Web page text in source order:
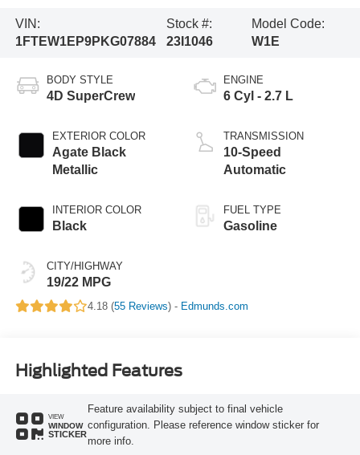
VIN:
1FTEW1EP9PKG07884
Stock #:
23I1046
Model Code:
W1E
BODY STYLE
4D SuperCrew
EXTERIOR COLOR
Agate Black
Metallic
INTERIOR COLOR
Black
CITY/HIGHWAY
19/22 MPG
ENGINE
6 Cyl - 2.7 L
TRANSMISSION
10-Speed
Automatic
FUEL TYPE
Gasoline
4.18 (55 Reviews) - Edmunds.com
Highlighted Features
VIEW
WINDOW
STICKER
Feature availability subject to final vehicle
configuration. Please reference window sticker for
more info.